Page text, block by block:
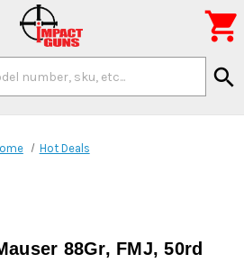
search

Hot Deals
88Gr, FMJ, 50rd